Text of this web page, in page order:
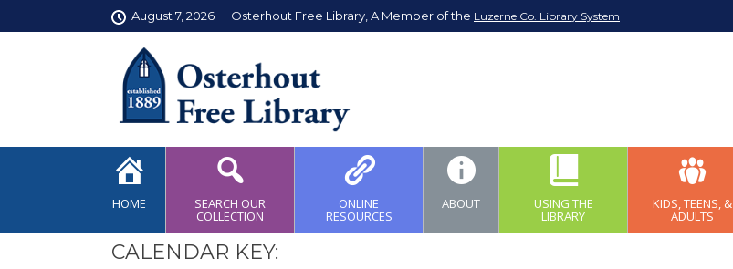
August 7, 2026 Osterhout Free Library, A Member of the Luzerne Co. Library System
HOME SEARCH OUR
COLLECTION
ONLINE
RESOURCES
ABOUT USING THE
LIBRARY
KIDS, TEENS, &
ADULTS
CALENDAR KEY: